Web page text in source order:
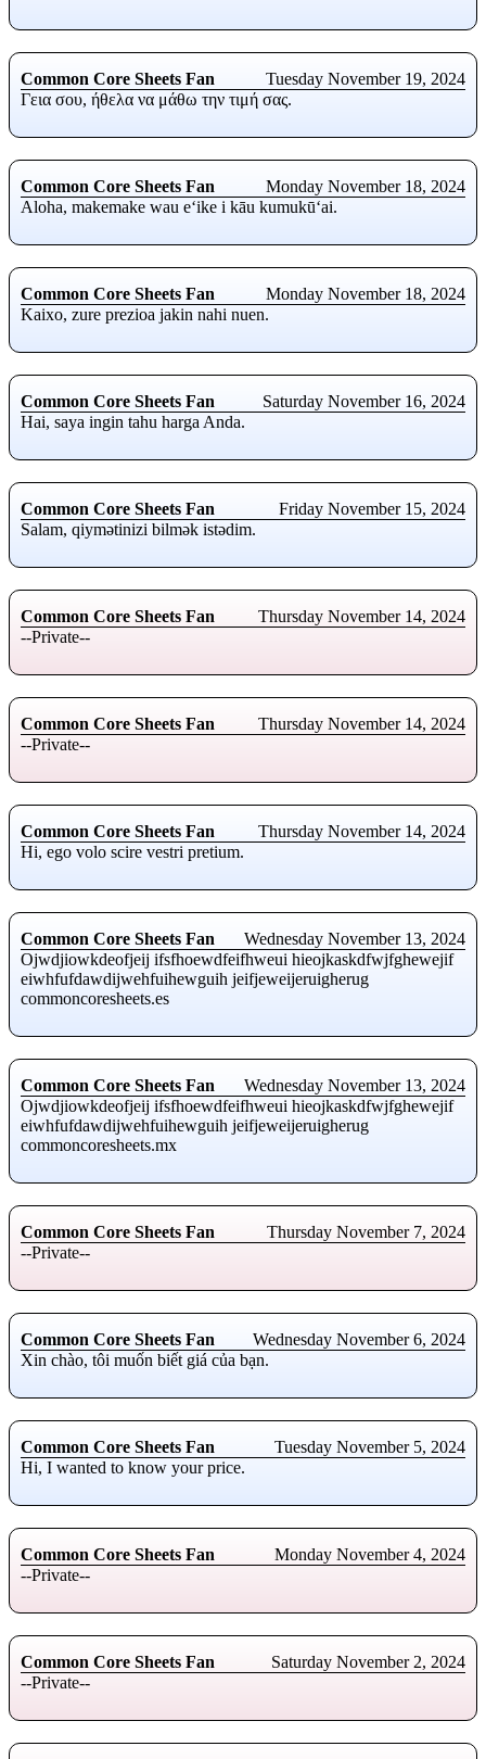
Common Core Sheets Fan
Tuesday November 19, 2024
Γεια σου, ήθελα να μάθω την τιμή σας.
Common Core Sheets Fan
Monday November 18, 2024
Aloha, makemake wau eʻike i kāu kumukūʻai.
Common Core Sheets Fan
Monday November 18, 2024
Kaixo, zure prezioa jakin nahi nuen.
Common Core Sheets Fan
Saturday November 16, 2024
Hai, saya ingin tahu harga Anda.
Common Core Sheets Fan
Friday November 15, 2024
Salam, qiymətinizi bilmək istədim.
Common Core Sheets Fan
Thursday November 14, 2024
--Private--
Common Core Sheets Fan
Thursday November 14, 2024
--Private--
Common Core Sheets Fan
Thursday November 14, 2024
Hi, ego volo scire vestri pretium.
Common Core Sheets Fan
Wednesday November 13, 2024
Ojwdjiowkdeofjeij ifsfhoewdfeifhweui hieojkaskdfwjfghewejif
eiwhfufdawdijwehfuihewguih jeifjeweijeruigherug
commoncoresheets.es
Common Core Sheets Fan
Wednesday November 13, 2024
Ojwdjiowkdeofjeij ifsfhoewdfeifhweui hieojkaskdfwjfghewejif
eiwhfufdawdijwehfuihewguih jeifjeweijeruigherug
commoncoresheets.mx
Common Core Sheets Fan
Thursday November 7, 2024
--Private--
Common Core Sheets Fan
Wednesday November 6, 2024
Xin chào, tôi muốn biết giá của bạn.
Common Core Sheets Fan
Tuesday November 5, 2024
Hi, I wanted to know your price.
Common Core Sheets Fan
Monday November 4, 2024
--Private--
Common Core Sheets Fan
Saturday November 2, 2024
--Private--